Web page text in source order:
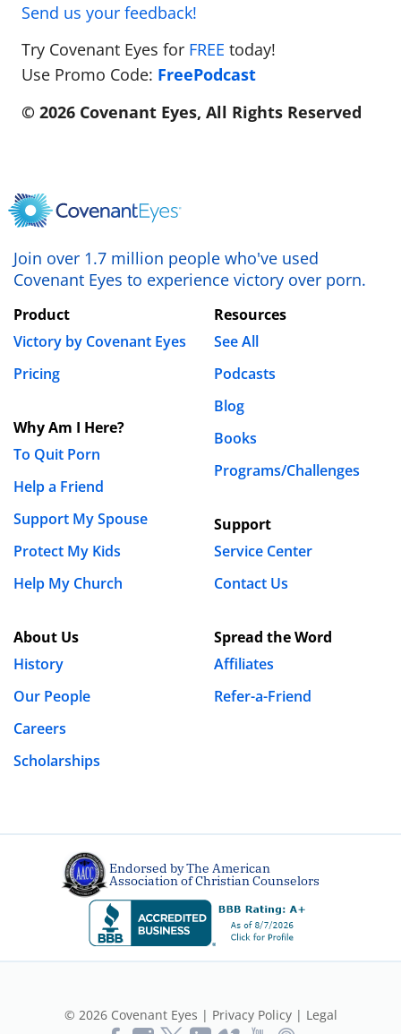
Send us your feedback!
Try Covenant Eyes for FREE today!
Use Promo Code: FreePodcast
© 2026 Covenant Eyes, All Rights Reserved
Join over 1.7 million people who've used
Covenant Eyes to experience victory over porn.
Product
Victory by Covenant Eyes
Pricing
Why Am I Here?
To Quit Porn
Help a Friend
Support My Spouse
Protect My Kids
Help My Church
About Us
History
Our People
Careers
Scholarships
Resources
See All
Podcasts
Blog
Books
Programs/Challenges
Support
Service Center
Contact Us
Spread the Word
Affiliates
Refer-a-Friend
Endorsed by The American
Association of Christian Counselors
© 2026 Covenant Eyes | Privacy Policy| Legal